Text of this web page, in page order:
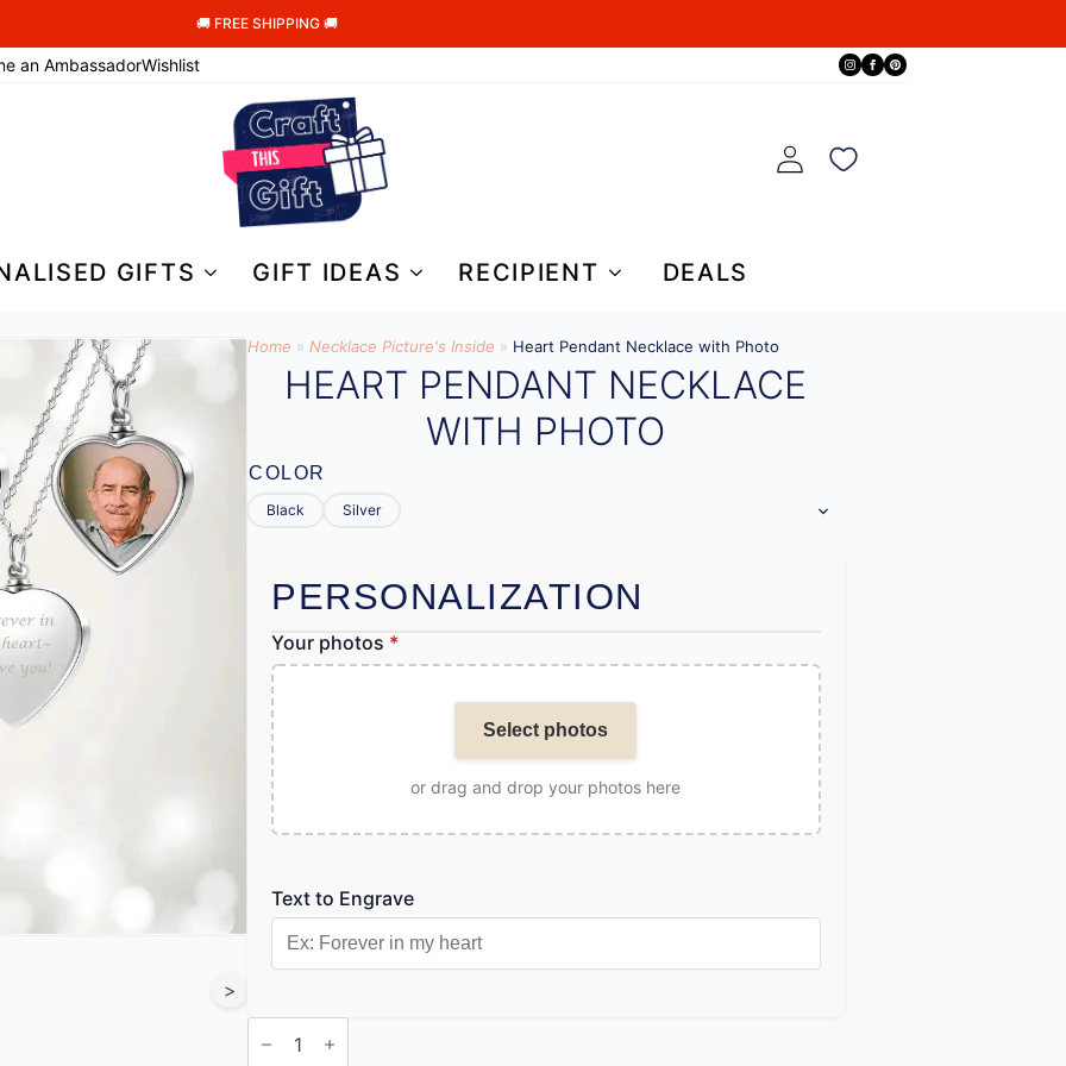
🚚 FREE SHIPPING 🚚
an AmbassadorWishlist
GIFTS GIFT IDEAS RECIPIENT DEALS
>
Home » Necklace Picture's Inside » Heart Pendant Necklace with Photo
HEART PENDANT NECKLACE
WITH PHOTO
COLOR
Black Silver
PERSONALIZATION
Your photos *
Select photos
or drag and drop your photos here
Text to Engrave
Heart
Pendant